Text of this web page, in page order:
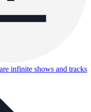
infinite shows and tracks